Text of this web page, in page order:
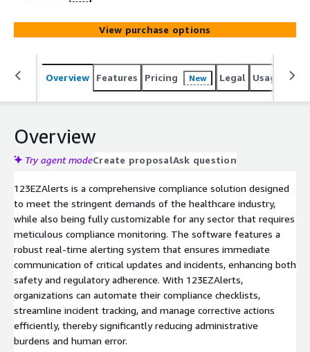
system that ensures immediate communication of
critical updates and incidents, enhancing safety and
regulatory adherence. With automated compliance
checklists, incident tracking, and corrective action
management, 123EZAlerts streamlines operations and
reduces administrative burdens. Whether for hospitals,
maintain high standards and improve overall efficiency.
Schedule a demo today to see how 123EZAlerts can
transform your compliance management.
View purchase options
Overview Features Pricing New Legal Usage
Overview
Try agent modeCreate proposalAsk question
123EZAlerts is a comprehensive compliance solution designed
to meet the stringent demands of the healthcare industry,
while also being fully customizable for any sector that requires
meticulous compliance monitoring. The software features a
robust real-time alerting system that ensures immediate
communication of critical updates and incidents, enhancing both
safety and regulatory adherence. With 123EZAlerts,
organizations can automate their compliance checklists,
streamline incident tracking, and manage corrective actions
efficiently, thereby significantly reducing administrative
burdens and human error.